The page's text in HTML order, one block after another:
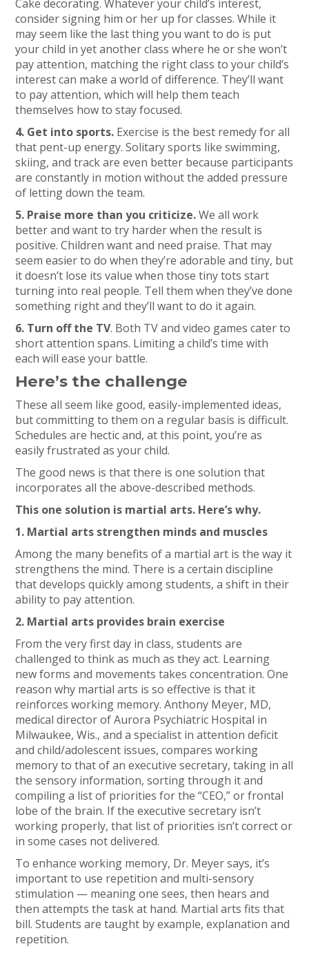
Cake decorating. Whatever your child’s interest,
consider signing him or her up for classes. While it
may seem like the last thing you want to do is put
your child in yet another class where he or she won’t
pay attention, matching the right class to your child’s
interest can make a world of difference. They’ll want
to pay attention, which will help them teach
themselves how to stay focused.
4. Get into sports. Exercise is the best remedy for all
that pent-up energy. Solitary sports like swimming,
skiing, and track are even better because participants
are constantly in motion without the added pressure
of letting down the team.
5. Praise more than you criticize.We all work
better and want to try harder when the result is
positive. Children want and need praise. That may
seem easier to do when they’re adorable and tiny, but
it doesn’t lose its value when those tiny tots start
turning into real people. Tell them when they’ve done
something right and they’ll want to do it again.
6. Turn off the TV. Both TV and video games cater to
short attention spans. Limiting a child’s time with
each will ease your battle.
Here’s the challenge
These all seem like good, easily-implemented ideas,
but committing to them on a regular basis is difficult.
Schedules are hectic and, at this point, you’re as
easily frustrated as your child.
The good news is that there is one solution that
incorporates all the above-described methods.
This one solution is martial arts. Here’s why.
1. Martial arts strengthen minds and muscles
Among the many benefits of a martial art is the way it
strengthens the mind. There is a certain discipline
that develops quickly among students, a shift in their
ability to pay attention.
2. Martial arts provides brain exercise
From the very first day in class, students are
challenged to think as much as they act. Learning
new forms and movements takes concentration. One
reason why martial arts is so effective is that it
reinforces working memory. Anthony Meyer, MD,
medical director of Aurora Psychiatric Hospital in
Milwaukee, Wis., and a specialist in attention deficit
and child/adolescent issues, compares working
memory to that of an executive secretary, taking in all
the sensory information, sorting through it and
compiling a list of priorities for the “CEO,” or frontal
lobe of the brain. If the executive secretary isn’t
working properly, that list of priorities isn’t correct or
in some cases not delivered.
To enhance working memory, Dr. Meyer says, it’s
important to use repetition and multi-sensory
stimulation — meaning one sees, then hears and
then attempts the task at hand. Martial arts fits that
bill. Students are taught by example, explanation and
repetition.